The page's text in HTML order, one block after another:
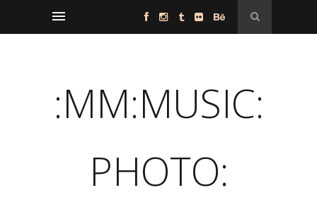
:MM:MUSIC:
PHOTO: